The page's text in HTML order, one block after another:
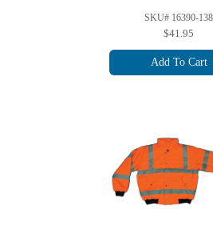
SKU# 16390-138
$41.95
Add To Cart